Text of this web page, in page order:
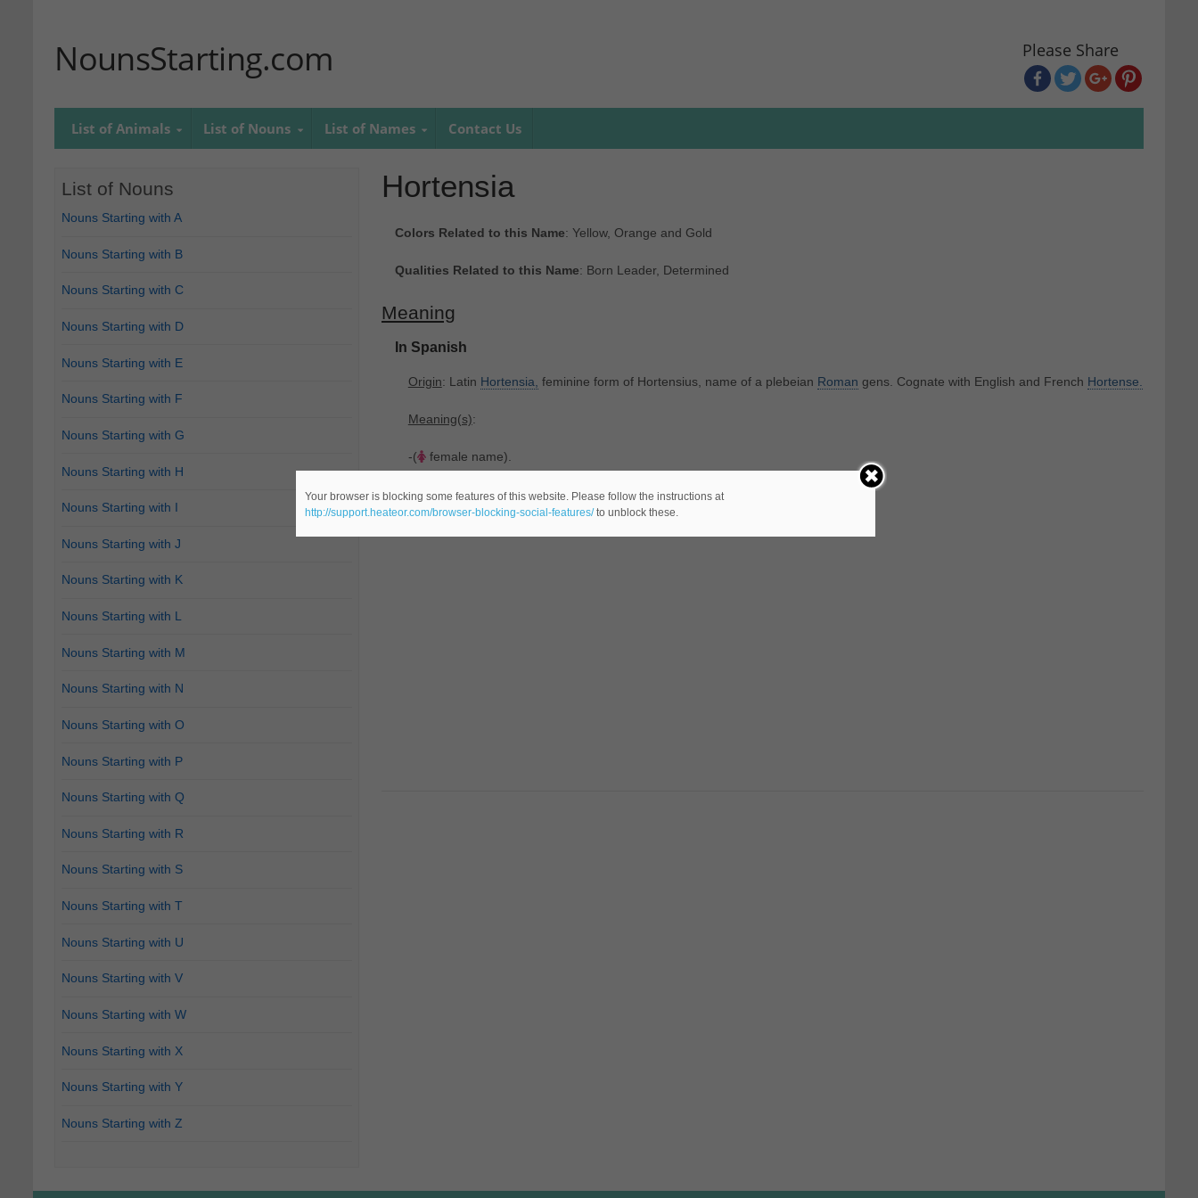
NounsStarting.com Please Share
List of Animals List of Nouns List of Names Contact Us
Hortensia
Colors Related to this Name: Yellow, Orange and Gold
Qualities Related to this Name: Born Leader, Determined
Meaning
In Spanish
Origin: Latin Hortensia, feminine form of Hortensius, name of a plebeian Roman gens. Cognate with English and French Hortense.
Meaning(s):
-( female name).
List of Nouns
Nouns Starting with A
Nouns Starting with B
Nouns Starting with C
Nouns Starting with D
Nouns Starting with E
Nouns Starting with F
Nouns Starting with G
Nouns Starting with H
Nouns Starting with I
Nouns Starting with J
Nouns Starting with K
Nouns Starting with L
Nouns Starting with M
Nouns Starting with N
Nouns Starting with O
Nouns Starting with P
Nouns Starting with Q
Nouns Starting with R
Nouns Starting with S
Nouns Starting with T
Nouns Starting with U
Nouns Starting with V
Nouns Starting with W
Nouns Starting with X
Nouns Starting with Y
Nouns Starting with Z
Your browser is blocking some features of this website. Please follow the instructions at
http://support.heateor.com/browser-blocking-social-features/to unblock these.